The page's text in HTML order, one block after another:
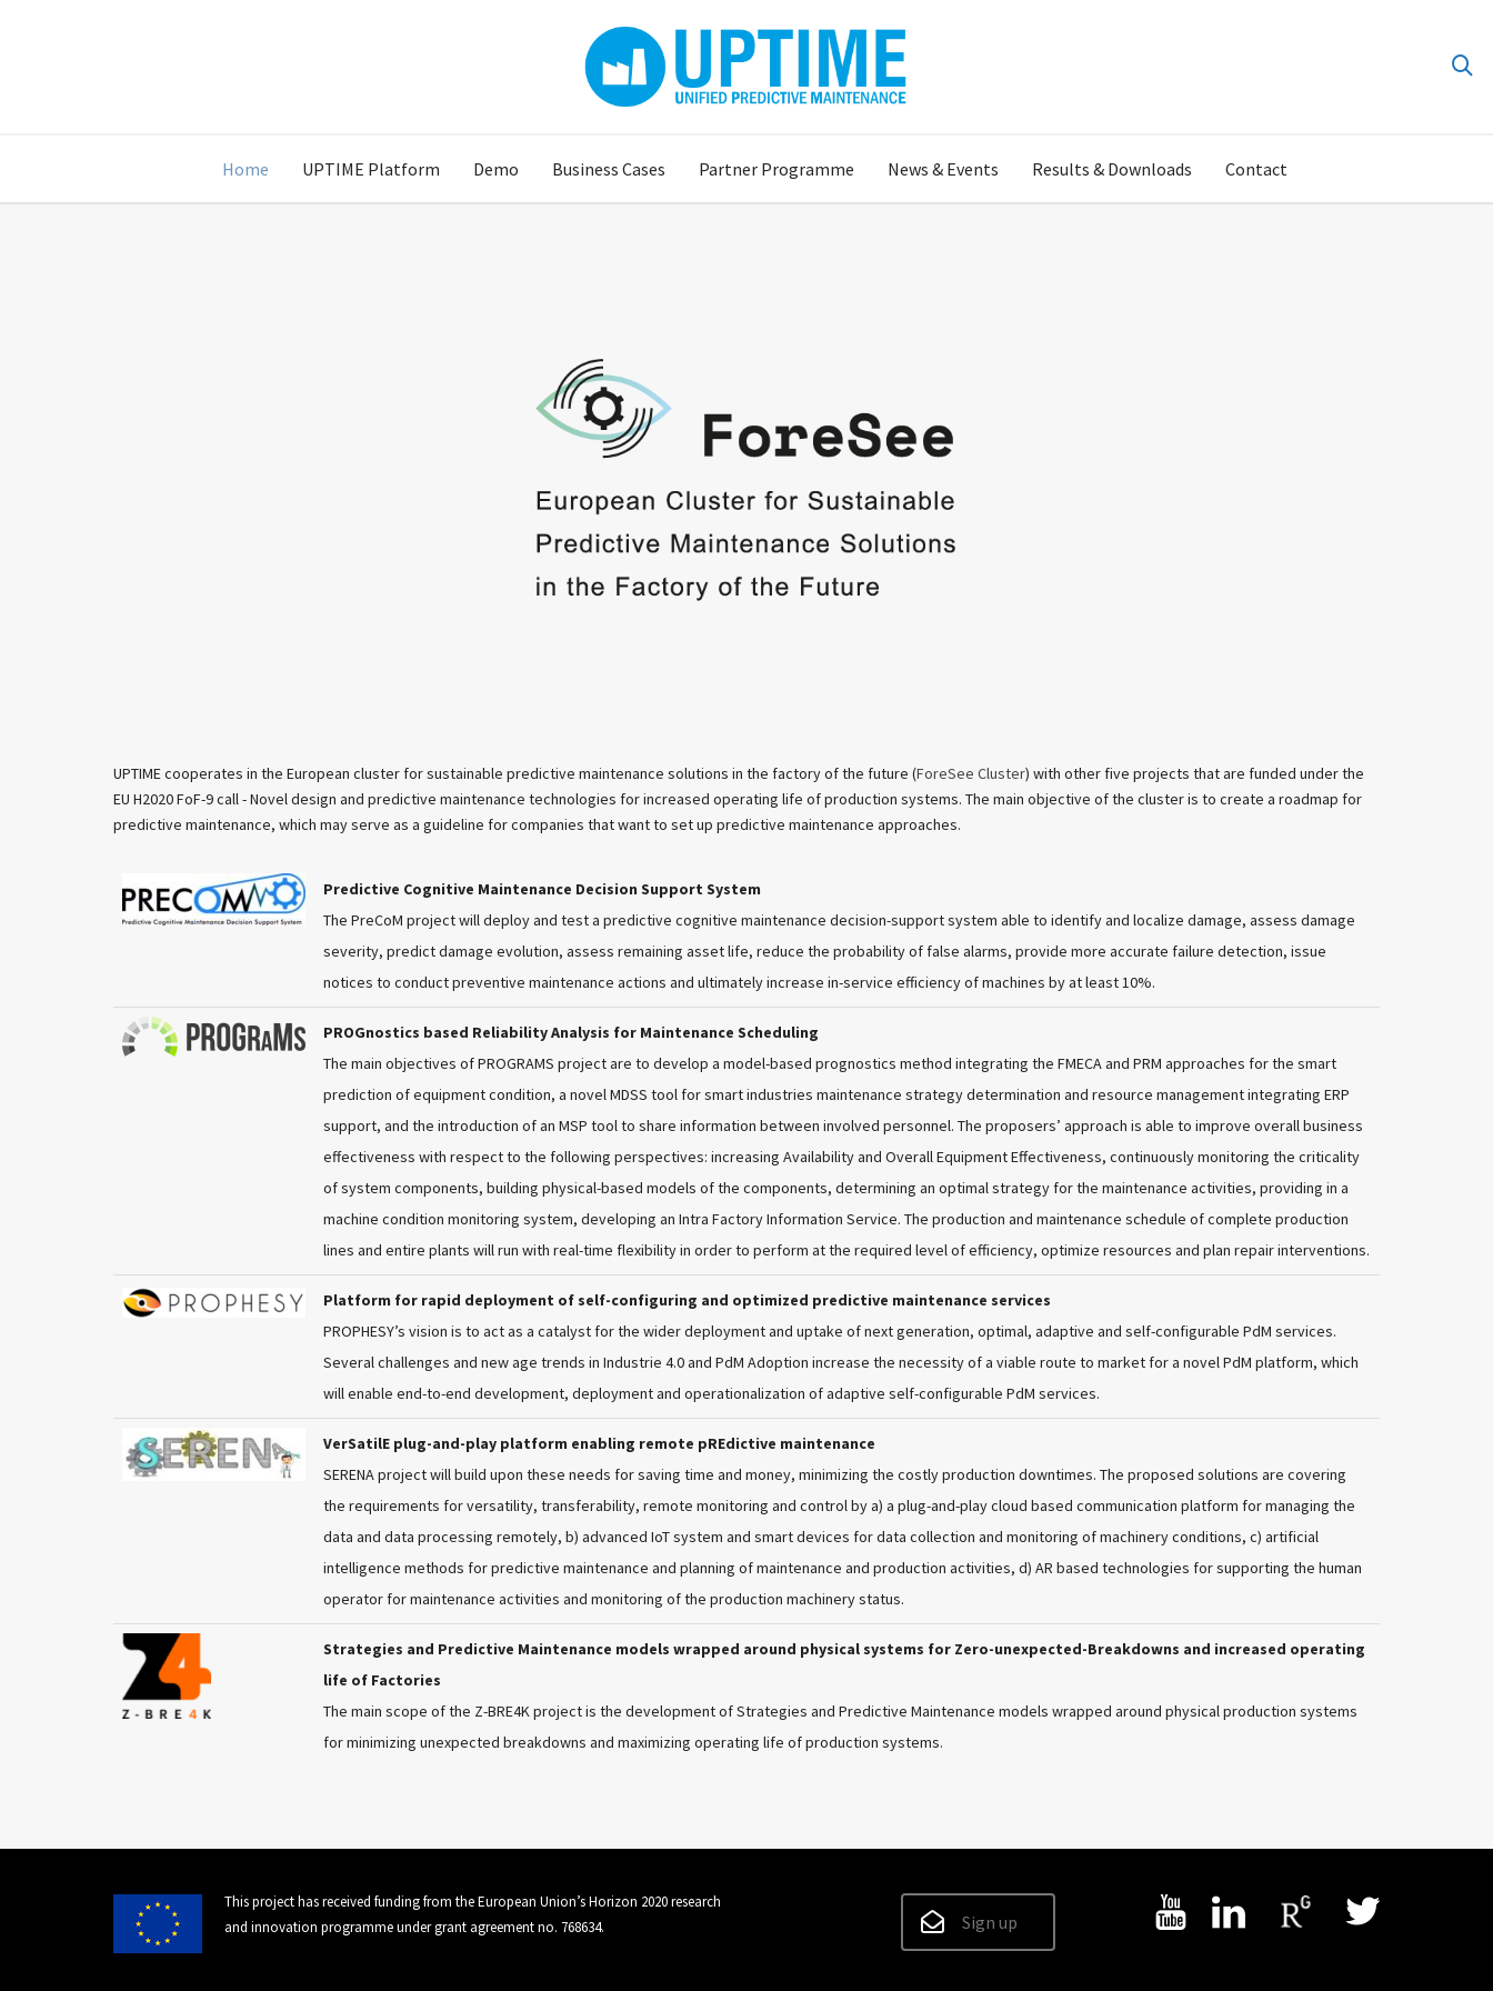
Home UPTIME Platform Demo Business Cases Partner Programme News & Events Results & Downloads Contact
UPTIME cooperates in the European cluster for sustainable predictive maintenance solutions in the factory of the future (ForeSee Cluster) with other five projects that are funded under the
EU H2020 FoF-9 call - Novel design and predictive maintenance technologies for increased operating life of production systems. The main objective of the cluster is to create a roadmap for
predictive maintenance, which may serve as a guideline for companies that want to set up predictive maintenance approaches.
Predictive Cognitive Maintenance Decision Support System
The PreCoM project will deploy and test a predictive cognitive maintenance decision-support system able to identify and localize damage, assess damage
severity, predict damage evolution, assess remaining asset life, reduce the probability of false alarms, provide more accurate failure detection, issue
notices to conduct preventive maintenance actions and ultimately increase in-service efficiency of machines by at least 10%.
PROGnostics based Reliability Analysis for Maintenance Scheduling
The main objectives of PROGRAMS project are to develop a model-based prognostics method integrating the FMECA and PRM approaches for the smart
prediction of equipment condition, a novel MDSS tool for smart industries maintenance strategy determination and resource management integrating ERP
support, and the introduction of an MSP tool to share information between involved personnel. The proposers’ approach is able to improve overall business
effectiveness with respect to the following perspectives: increasing Availability and Overall Equipment Effectiveness, continuously monitoring the criticality
of system components, building physical-based models of the components, determining an optimal strategy for the maintenance activities, providing in a
machine condition monitoring system, developing an Intra Factory Information Service. The production and maintenance schedule of complete production
lines and entire plants will run with real-time flexibility in order to perform at the required level of efficiency, optimize resources and plan repair interventions.
Platform for rapid deployment of self-configuring and optimized predictive maintenance services
PROPHESY’s vision is to act as a catalyst for the wider deployment and uptake of next generation, optimal, adaptive and self-configurable PdM services.
Several challenges and new age trends in Industrie 4.0 and PdM Adoption increase the necessity of a viable route to market for a novel PdM platform, which
will enable end-to-end development, deployment and operationalization of adaptive self-configurable PdM services.
VerSatilE plug-and-play platform enabling remote pREdictive maintenance
SERENA project will build upon these needs for saving time and money, minimizing the costly production downtimes. The proposed solutions are covering
the requirements for versatility, transferability, remote monitoring and control by a) a plug-and-play cloud based communication platform for managing the
data and data processing remotely, b) advanced IoT system and smart devices for data collection and monitoring of machinery conditions, c) artificial
intelligence methods for predictive maintenance and planning of maintenance and production activities, d) AR based technologies for supporting the human
operator for maintenance activities and monitoring of the production machinery status.
Strategies and Predictive Maintenance models wrapped around physical systems for Zero-unexpected-Breakdowns and increased operating
life of Factories
The main scope of the Z-BRE4K project is the development of Strategies and Predictive Maintenance models wrapped around physical production systems
for minimizing unexpected breakdowns and maximizing operating life of production systems.
This project has received funding from the European Union’s Horizon 2020 research
and innovation programme under grant agreement no. 768634.
Sign up